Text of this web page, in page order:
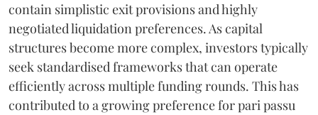
contain simplistic exit provisions and highly
negotiated liquidation preferences. As capital
structures become more complex, investors typically
seek standardised frameworks that can operate
efficiently across multiple funding rounds. This has
contributed to a growing preference for pari passu